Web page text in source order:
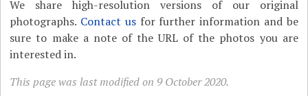
We share high-resolution versions of our original
photographs. Contact usfor further information and be
sure to make a note of the URL of the photos you are
interested in.
This page was last modified on 9 October 2020.